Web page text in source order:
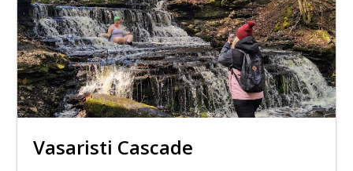
Vasaristi Cascade